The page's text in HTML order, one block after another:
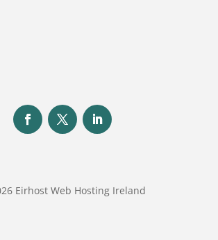
Eirhost Web Hosting Ireland